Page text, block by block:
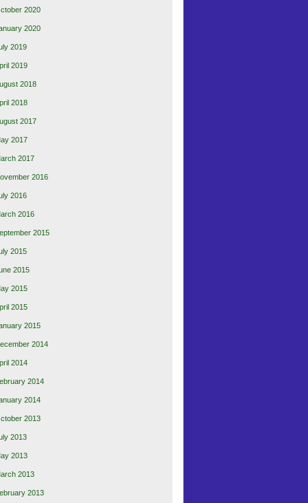
2020
2020
2019
2019
2018
2018
2017
2017
2017
2016
2016
2016
2015
2015
2015
2015
2015
2015
2014
2014
2014
2014
2013
2013
2013
2013
2013